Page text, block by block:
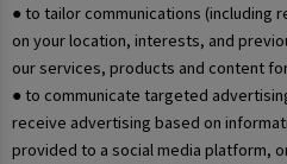
● to tailor communications (including
on your location, interests, and
our services, products and content
● to communicate targeted
receive advertising based on
provided to a social media platform,